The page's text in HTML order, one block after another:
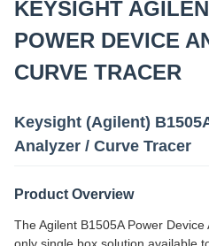
KEYSIGHT
POWER DEVICE
CURVE TRACER
Keysight (Agilent)
Analyzer / Curve Tracer
Product Overview
The Agilent B1505A Power